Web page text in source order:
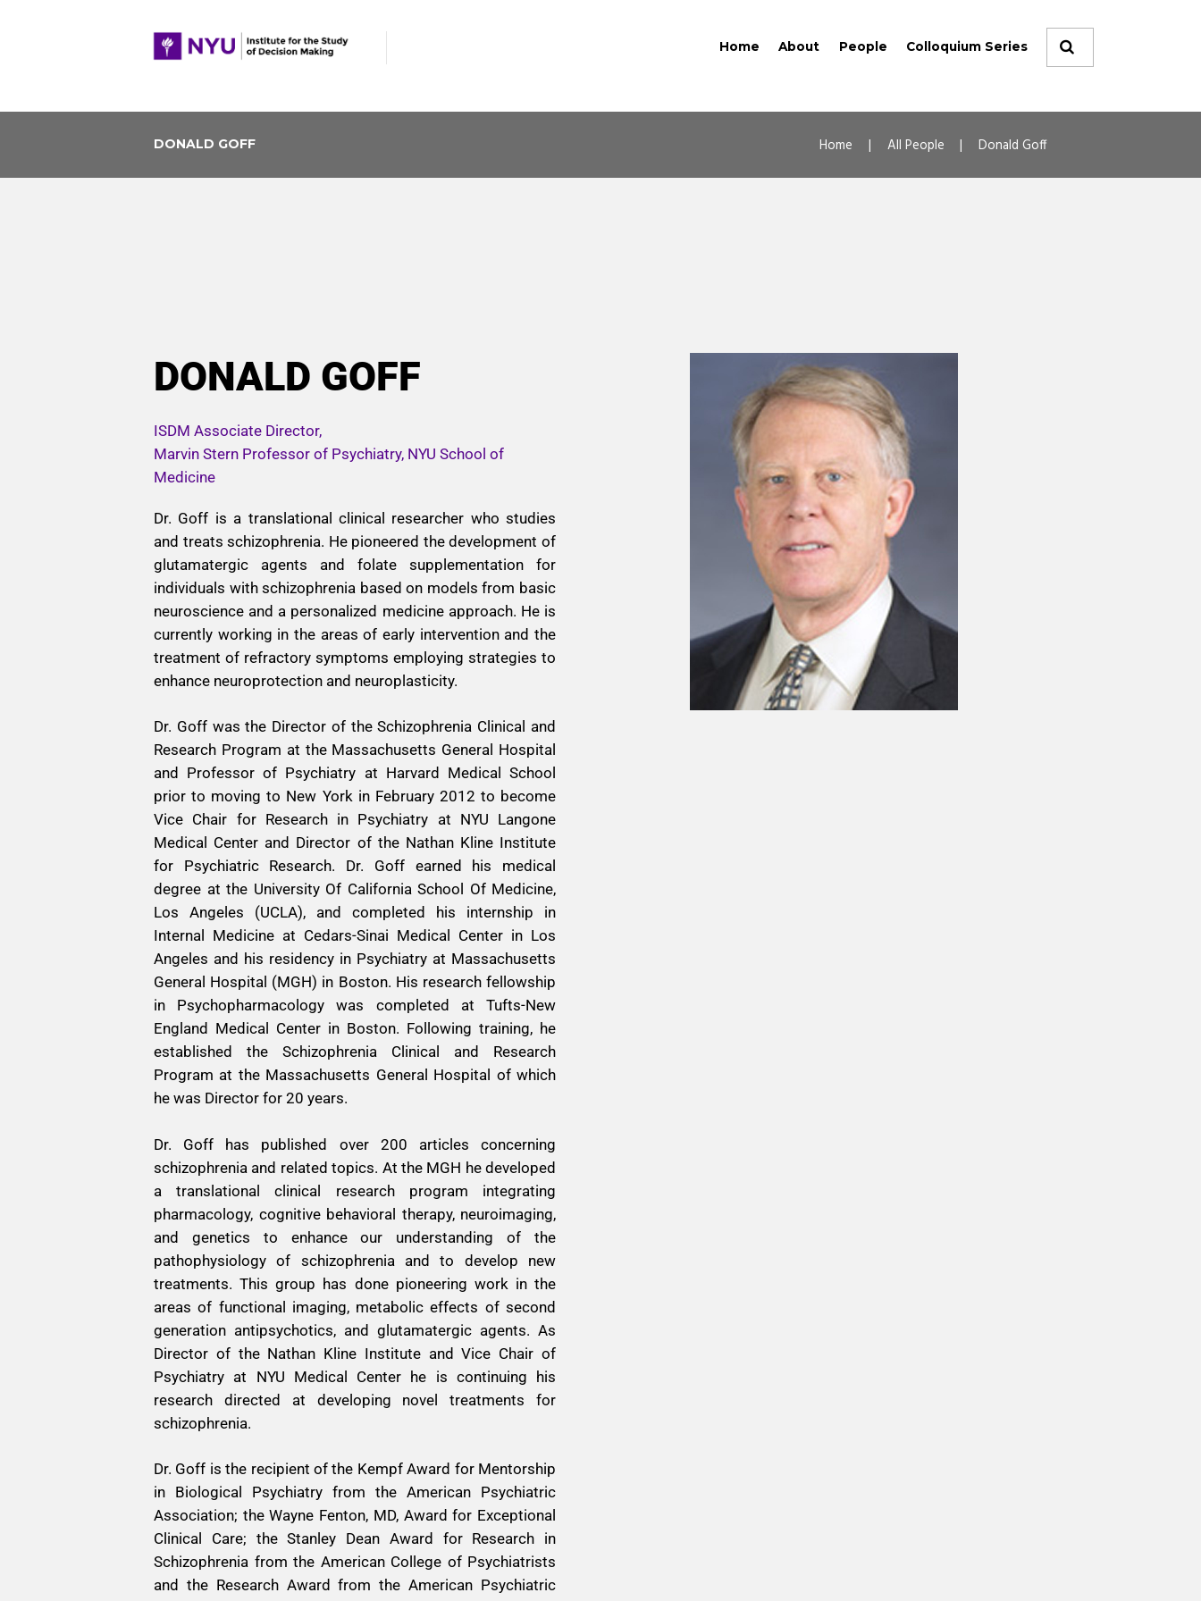
Home About People Colloquium Series
DONALD GOFF Home All People Donald Goff
DONALD GOFF
ISDM Associate Director,
Marvin Stern Professor of Psychiatry, NYU School of
Medicine
Dr. Goff is a translational clinical researcher who studies
and treats schizophrenia. He pioneered the development of
glutamatergic agents and folate supplementation for
individuals with schizophrenia based on models from basic
neuroscience and a personalized medicine approach. He is
currently working in the areas of early intervention and the
treatment of refractory symptoms employing strategies to
enhance neuroprotection and neuroplasticity.
Dr. Goff was the Director of the Schizophrenia Clinical and
Research Program at the Massachusetts General Hospital
and Professor of Psychiatry at Harvard Medical School
prior to moving to New York in February 2012 to become
Vice Chair for Research in Psychiatry at NYU Langone
Medical Center and Director of the Nathan Kline Institute
for Psychiatric Research. Dr. Goff earned his medical
degree at the University Of California School Of Medicine,
Los Angeles (UCLA), and completed his internship in
Internal Medicine at Cedars-Sinai Medical Center in Los
Angeles and his residency in Psychiatry at Massachusetts
General Hospital (MGH) in Boston. His research fellowship
in Psychopharmacology was completed at Tufts-New
England Medical Center in Boston. Following training, he
established the Schizophrenia Clinical and Research
Program at the Massachusetts General Hospital of which
he was Director for 20 years.
Dr. Goff has published over 200 articles concerning
schizophrenia and related topics. At the MGH he developed
a translational clinical research program integrating
pharmacology, cognitive behavioral therapy, neuroimaging,
and genetics to enhance our understanding of the
pathophysiology of schizophrenia and to develop new
treatments. This group has done pioneering work in the
areas of functional imaging, metabolic effects of second
generation antipsychotics, and glutamatergic agents. As
Director of the Nathan Kline Institute and Vice Chair of
Psychiatry at NYU Medical Center he is continuing his
research directed at developing novel treatments for
schizophrenia.
Dr. Goff is the recipient of the Kempf Award for Mentorship
in Biological Psychiatry from the American Psychiatric
Association; the Wayne Fenton, MD, Award for Exceptional
Clinical Care; the Stanley Dean Award for Research in
Schizophrenia from the American College of Psychiatrists
and the Research Award from the American Psychiatric